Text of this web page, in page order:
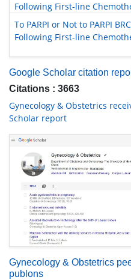
Following First-line
To PARPI or Not to PARPI
Following First-line
Google Scholar citation
Citations : 3663
Gynecology & Obstetrics
Scholar report
Gynecology & Obstetrics
publons